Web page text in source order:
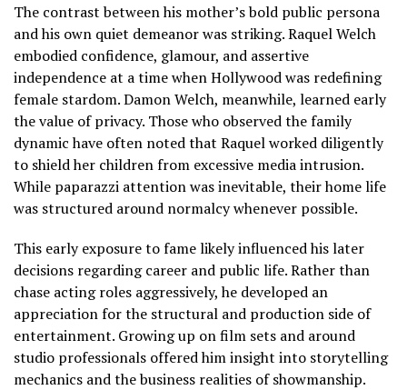
The contrast between his mother’s bold public persona
and his own quiet demeanor was striking. Raquel Welch
embodied confidence, glamour, and assertive
independence at a time when Hollywood was redefining
female stardom. Damon Welch, meanwhile, learned early
the value of privacy. Those who observed the family
dynamic have often noted that Raquel worked diligently
to shield her children from excessive media intrusion.
While paparazzi attention was inevitable, their home life
was structured around normalcy whenever possible.
This early exposure to fame likely influenced his later
decisions regarding career and public life. Rather than
chase acting roles aggressively, he developed an
appreciation for the structural and production side of
entertainment. Growing up on film sets and around
studio professionals offered him insight into storytelling
mechanics and the business realities of showmanship.